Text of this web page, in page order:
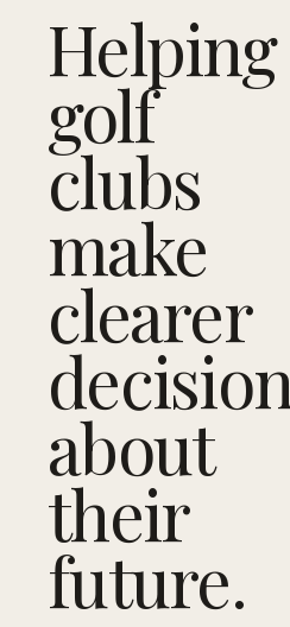
Helping
golf
clubs
make
clearer
about
their
future.